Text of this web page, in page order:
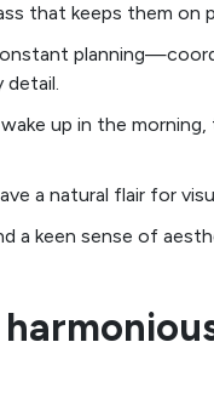
that keeps them
detail.
up in the
a natural flair for
a keen sense of